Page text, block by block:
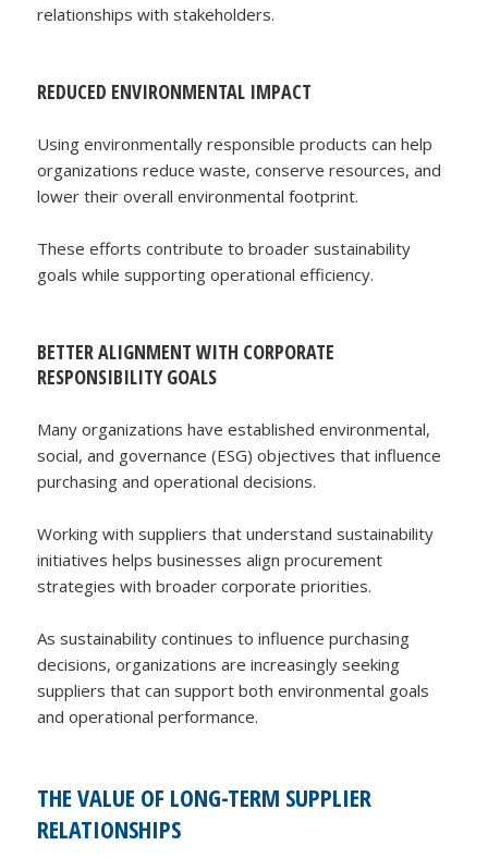
relationships with stakeholders.
REDUCED ENVIRONMENTAL IMPACT
Using environmentally responsible products can help
organizations reduce waste, conserve resources, and
lower their overall environmental footprint.
These efforts contribute to broader sustainability
goals while supporting operational efficiency.
BETTER ALIGNMENT WITH CORPORATE
RESPONSIBILITY GOALS
Many organizations have established environmental,
social, and governance (ESG) objectives that influence
purchasing and operational decisions.
Working with suppliers that understand sustainability
initiatives helps businesses align procurement
strategies with broader corporate priorities.
As sustainability continues to influence purchasing
decisions, organizations are increasingly seeking
suppliers that can support both environmental goals
and operational performance.
THE VALUE OF LONG-TERM SUPPLIER
RELATIONSHIPS